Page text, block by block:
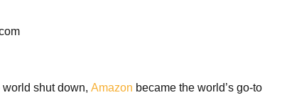
shut down, Amazon became the world’s go-to